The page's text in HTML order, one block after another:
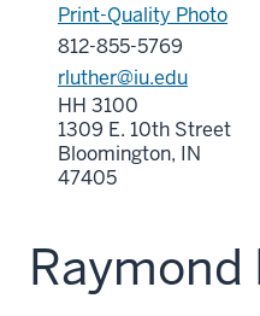
Print-Quality Photo
812-855-5769
rluther@iu.edu
HH 3100
1309 E. 10th Street
Bloomington, IN
47405